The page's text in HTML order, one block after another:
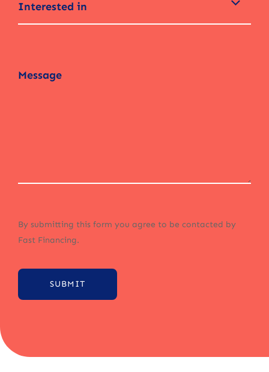
Interested in
By submitting this form you agree to be contacted by
Fast Financing.
SUBMIT